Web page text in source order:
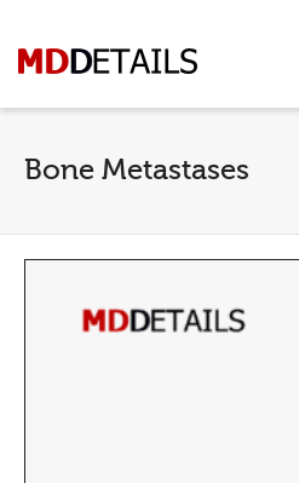
Bone Metastases